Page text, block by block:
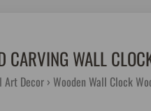
CARVING WALL
Art Decor Wooden Wall Clock